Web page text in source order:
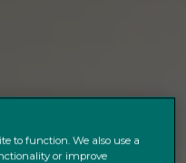
to function. We also use a
or improve